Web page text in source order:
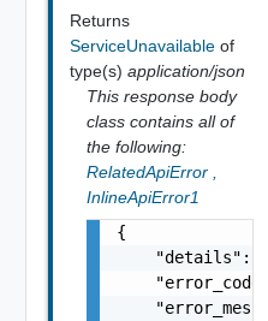
Returns
ServiceUnavailable of
type(s) application/json
This response body
class contains all of
the following:
RelatedApiError
InlineApiError1
{
"details":